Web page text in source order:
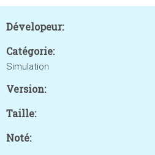
Dévelopeur:
Catégorie:
Simulation
Version:
Taille:
Noté: